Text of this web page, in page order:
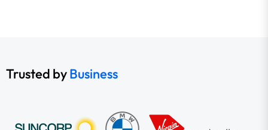
Trusted byBusiness